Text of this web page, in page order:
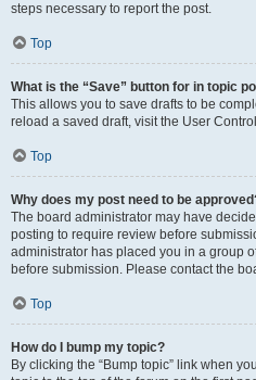
steps necessary to report the post.
Top
What is the “Save” button for in topic
This allows you to save drafts to be
reload a saved draft, visit the User
Top
Why does my post need to be
The board administrator may have
posting to require review before
administrator has placed you in a group
before submission. Please contact the
Top
How do I bump my topic?
By clicking the “Bump topic” link when